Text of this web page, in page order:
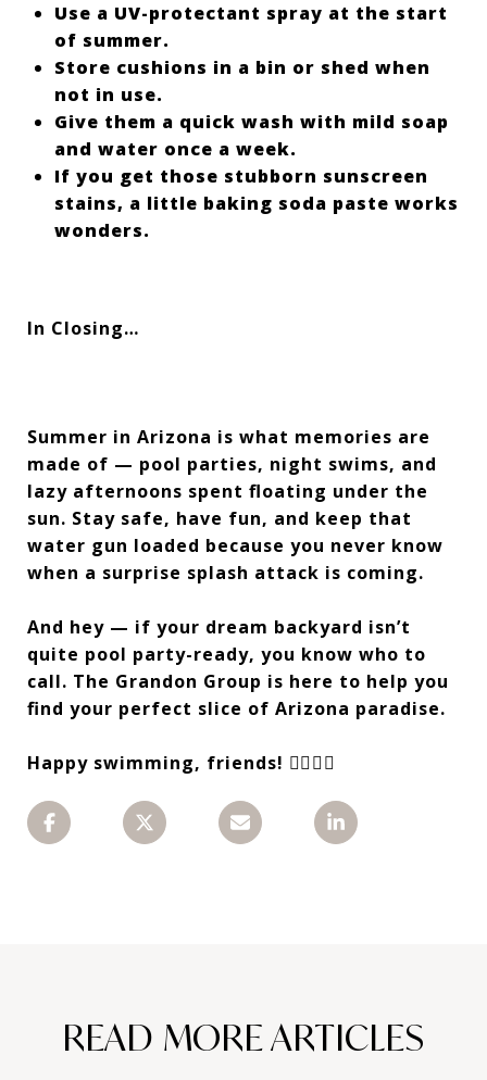
Use a UV-protectant spray at the start
of summer.
Store cushions in a bin or shed when
not in use.
Give them a quick wash with mild soap
and water once a week.
If you get those stubborn sunscreen
stains, a little baking soda paste works
wonders.
In Closing…
Summer in Arizona is what memories are
made of — pool parties, night swims, and
lazy afternoons spent floating under the
sun. Stay safe, have fun, and keep that
water gun loaded because you never know
when a surprise splash attack is coming.
And hey — if your dream backyard isn’t
quite pool party-ready, you know who to
call. The Grandon Group is here to help you
find your perfect slice of Arizona paradise.
Happy swimming, friends! 🏊‍♀️🌞🍉
READ MORE ARTICLES